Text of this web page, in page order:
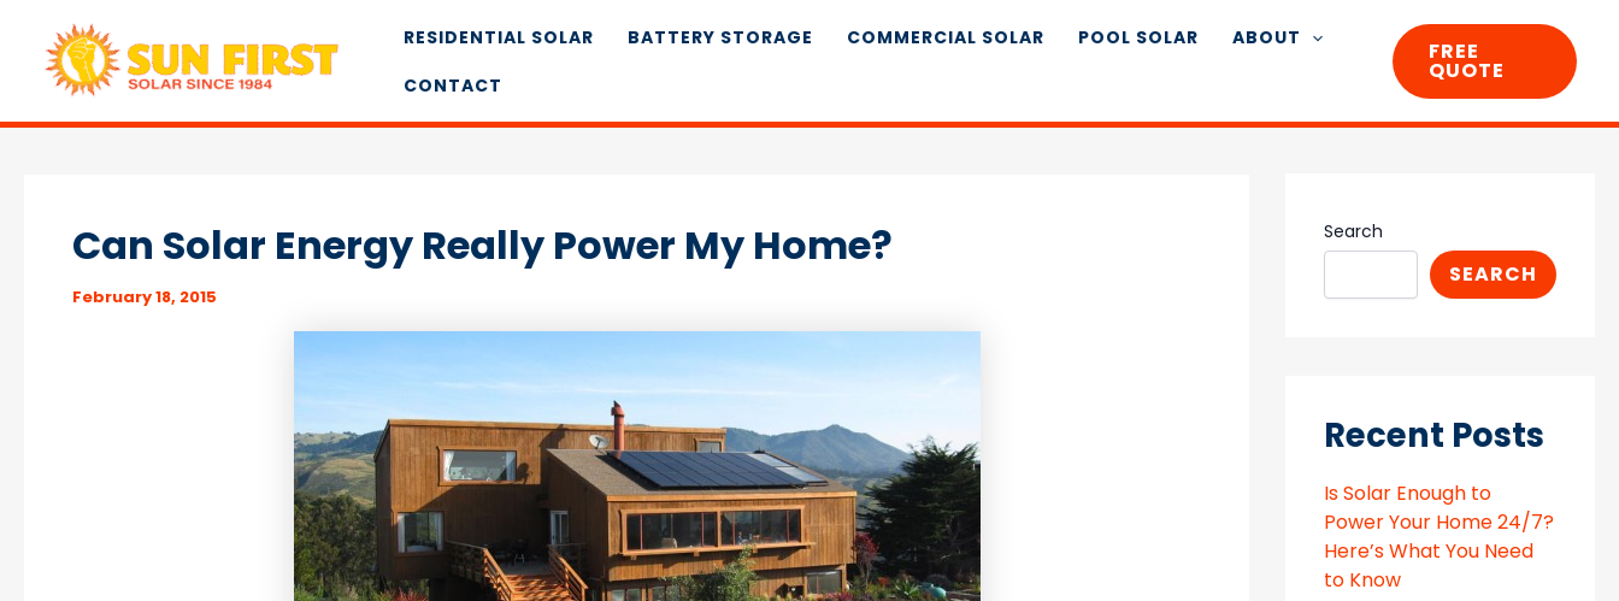
content
RESIDENTIAL SOLAR BATTERY STORAGE COMMERCIAL SOLAR POOL SOLAR
ABOUT
CONTACT
FREE
QUOTE
Can Solar Energy Really Power My Home?
February 18, 2015
Search
SEARCH
Recent Posts
Is Solar Enough to
Power Your Home 24/7?
Here’s What You Need
to Know